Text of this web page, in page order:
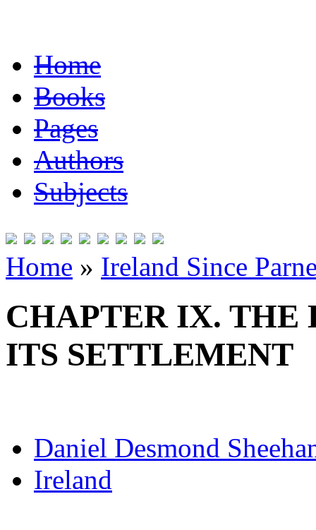
Home
Books
Pages
Authors
Subjects
Home » Ireland Since
CHAPTER IX. THE
ITS SETTLEMENT
Daniel Desmond
Ireland